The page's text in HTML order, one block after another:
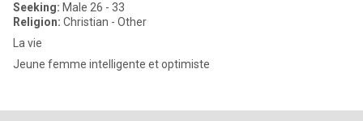
Seeking: Male 26 - 33
Religion: Christian - Other
La vie
Jeune femme intelligente et optimiste